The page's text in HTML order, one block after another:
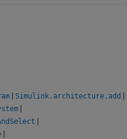
| Simulink.architecture.add |
|
|
|